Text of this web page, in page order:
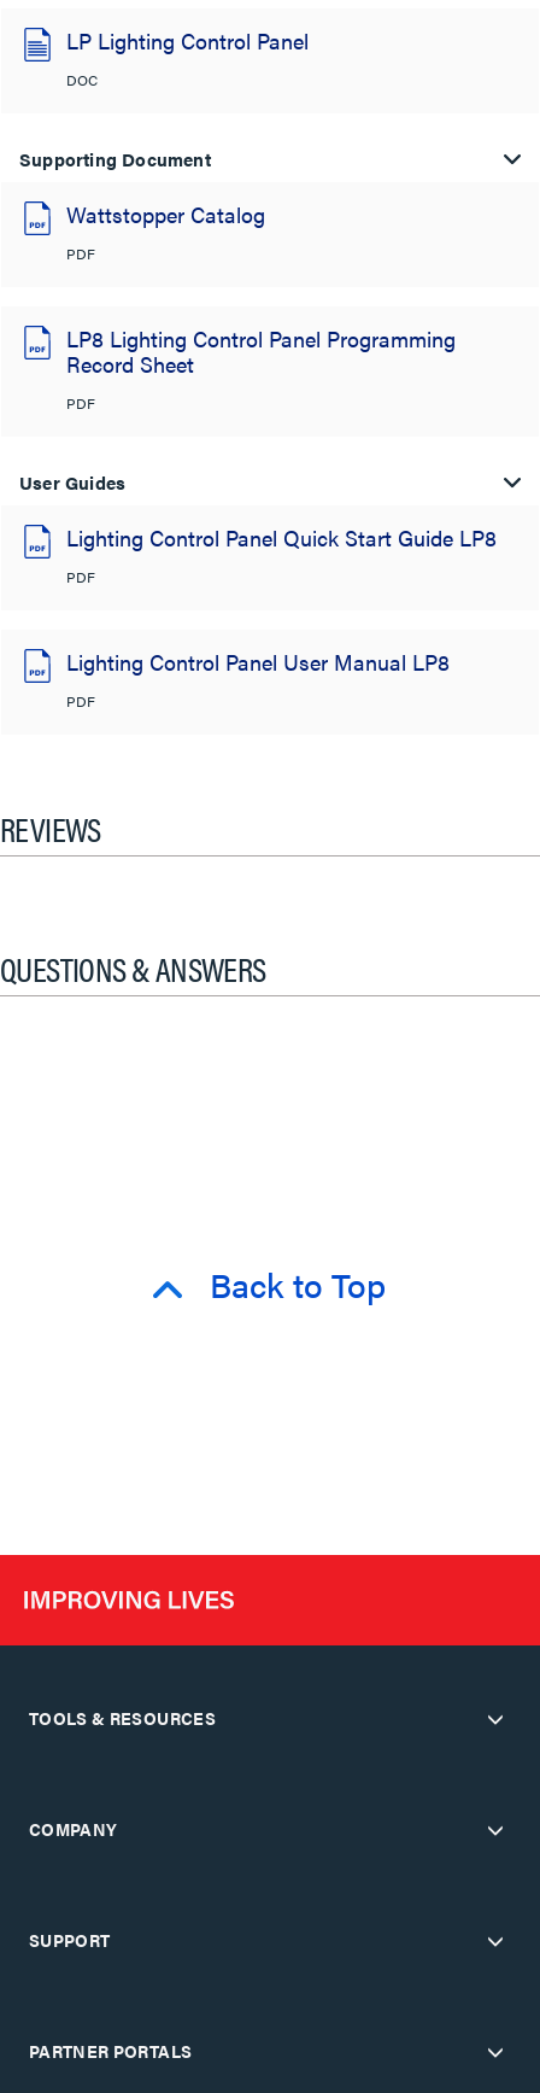
LP Lighting Control Panel
DOC
Supporting Document
Wattstopper Catalog
PDF
LP8 Lighting Control Panel Programming
Record Sheet
PDF
User Guides
Lighting Control Panel Quick Start Guide LP8
PDF
Lighting Control Panel User Manual LP8
PDF
REVIEWS
QUESTIONS & ANSWERS
Back to Top
TOOLS & RESOURCES
COMPANY
SUPPORT
PARTNER PORTALS